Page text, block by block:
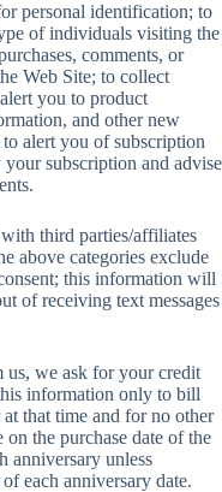
personal identification; to
of individuals visiting the
comments, or
Web Site; to collect
you to product
and other new
alert you of subscription
subscription and advise
third parties/affiliates
above categories exclude
this information will
of receiving text messages
us, we ask for your credit
information only to bill
that time and for no other
the purchase date of the
anniversary unless
each anniversary date.